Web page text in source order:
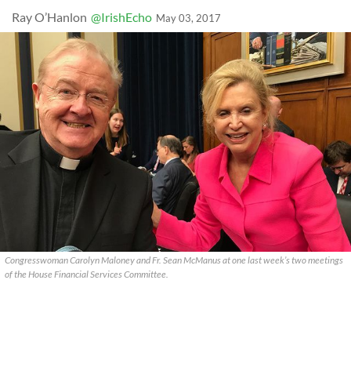
Ray O’Hanlon @IrishEcho May 03, 2017
Congresswoman Carolyn Maloney and Fr. Sean McManus at one last week’s two meetings
of the House Financial Services Committee.